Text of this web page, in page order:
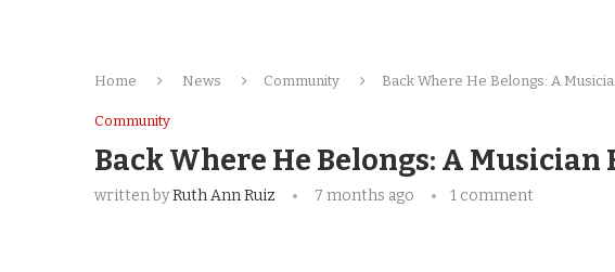
Home News Community Back Where He Belongs: A
Community
Back Where He Belongs: A Musician
written byRuth Ann Ruiz 7 months ago 1 comment